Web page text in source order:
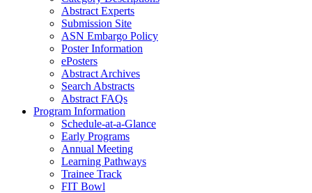
Abstract Experts
Submission Site
ASN Embargo Policy
Poster Information
ePosters
Abstract Archives
Search Abstracts
Abstract FAQs
Program Information
Schedule-at-a-Glance
Early Programs
Annual Meeting
Learning Pathways
Trainee Track
FIT Bowl